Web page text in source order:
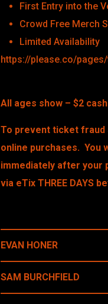
First Entry into the
Crowd Free Merch
Limited Availability
https://please.co/
All ages show – $2
To prevent ticket fraud
online purchases. You
immediately after your
via eTix THREE DAYS
EVAN HONER
SAM BURCHFIELD